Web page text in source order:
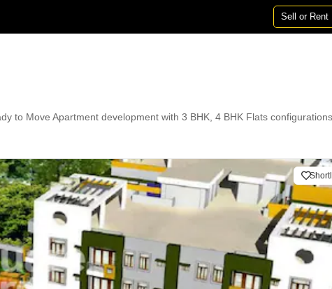
Sell or Rent
to Move Apartment development with 3 BHK, 4 BHK Flats